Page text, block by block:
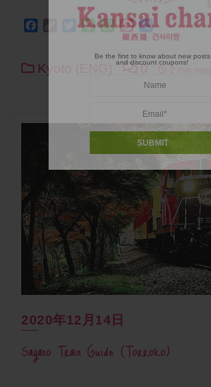
Be the first to know about new posts
and discount coupons!
Facebook
CopyTwitter
LineWhatsApp
Pinterest
Share
Kyoto (ENG) 0
2020年12月14日
Sagano Train Guide (Torroko)